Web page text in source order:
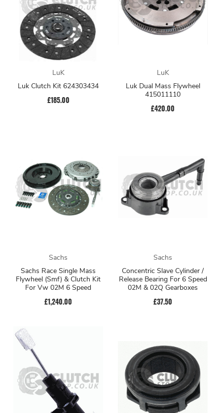
LuK
Luk Clutch Kit 624303434
£185.00
LuK
Luk Dual Mass Flywheel
415011110
£420.00
Sachs
Sachs Race Single Mass
Flywheel (Smf) & Clutch Kit
For Vw 02M 6 Speed
£1,240.00
Sachs
Concentric Slave Cylinder /
Release Bearing For 6 Speed
02M & 02Q Gearboxes
£37.50